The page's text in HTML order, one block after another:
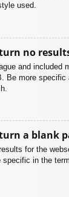
used.
no
and included
Be more specific
a blank
for the
specific in the